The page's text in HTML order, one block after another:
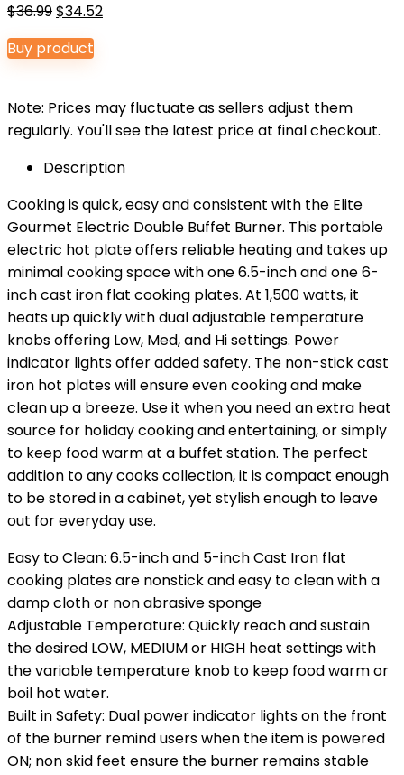
$36.99Original
price
was:
$34.52Current
Buy product
Note: Prices may fluctuate as sellers adjust them
regularly. You'll see the latest price at final checkout.
Description
Cooking is quick, easy and consistent with the Elite
Gourmet Electric Double Buffet Burner. This portable
electric hot plate offers reliable heating and takes up
minimal cooking space with one 6.5-inch and one 6-
inch cast iron flat cooking plates. At 1,500 watts, it
heats up quickly with dual adjustable temperature
knobs offering Low, Med, and Hi settings. Power
indicator lights offer added safety. The non-stick cast
iron hot plates will ensure even cooking and make
clean up a breeze. Use it when you need an extra heat
source for holiday cooking and entertaining, or simply
to keep food warm at a buffet station. The perfect
addition to any cooks collection, it is compact enough
to be stored in a cabinet, yet stylish enough to leave
out for everyday use.
Easy to Clean: 6.5-inch and 5-inch Cast Iron flat
cooking plates are nonstick and easy to clean with a
damp cloth or non abrasive sponge
Adjustable Temperature: Quickly reach and sustain
the desired LOW, MEDIUM or HIGH heat settings with
the variable temperature knob to keep food warm or
boil hot water.
Built in Safety: Dual power indicator lights on the front
of the burner remind users when the item is powered
ON; non skid feet ensure the burner remains stable